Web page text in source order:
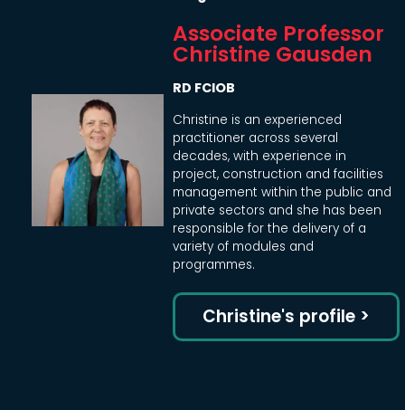
Associate Professor
Christine Gausden
RD FCIOB
Christine is an experienced
practitioner across several
decades, with experience in
project, construction and facilities
management within the public and
private sectors and she has been
responsible for the delivery of a
variety of modules and
programmes.
Christine's profile >